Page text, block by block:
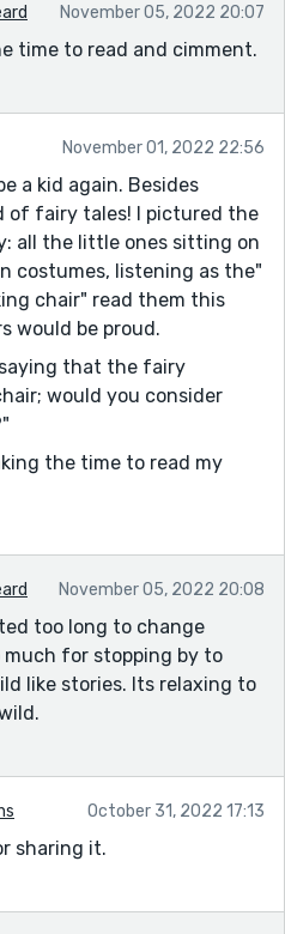
November 05, 2022 20:07
time to read and cimment.
November 01, 2022 22:56
a kid again. Besides
of fairy tales! I pictured the
all the little ones sitting on
costumes, listening as the"
chair" read them this
would be proud.
that the fairy
would you consider
the time to read my
November 05, 2022 20:08
too long to change
for stopping by to
like stories. Its relaxing to
October 31, 2022 17:13
sharing it.